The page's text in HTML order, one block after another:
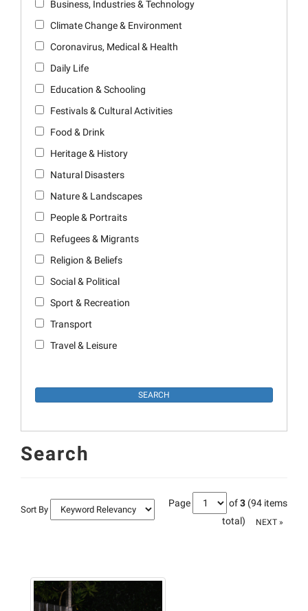
Business, Industries & Technology
Climate Change & Environment
Coronavirus, Medical & Health
Daily Life
Education & Schooling
Festivals & Cultural Activities
Food & Drink
Heritage & History
Natural Disasters
Nature & Landscapes
People & Portraits
Refugees & Migrants
Religion & Beliefs
Social & Political
Sport & Recreation
Transport
Travel & Leisure
Search
Sort By
Page of3 (94 items
total)
NEXT »